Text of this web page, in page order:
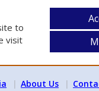
to
visit
About Us